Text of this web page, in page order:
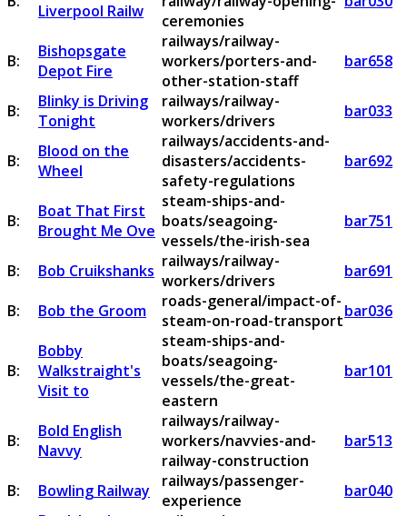
Liverpool Railw
ceremonies
B:
Bishopsgate
Depot Fire
railways/railway-
workers/porters-and-
other-station-staff
bar658
B:
Blinky is Driving
Tonight
railways/railway-
workers/drivers
bar033
B:
Blood on the
Wheel
railways/accidents-and-
disasters/accidents-
safety-regulations
bar692
B:
Boat That First
Brought Me Ove
steam-ships-and-
boats/seagoing-
vessels/the-irish-sea
bar751
B: Bob Cruikshanks railways/railway-
workers/drivers
bar691
B:
Bob the Groom
roads-general/impact-of-
steam-on-road-transportbar036
B:
Bobby
Walkstraight's
Visit to
steam-ships-and-
boats/seagoing-
vessels/the-great-
eastern
bar101
B:
Bold English
Navvy
railways/railway-
workers/navvies-and-
railway-construction
bar513
B: Bowling Railway
railways/passenger-
experience
bar040